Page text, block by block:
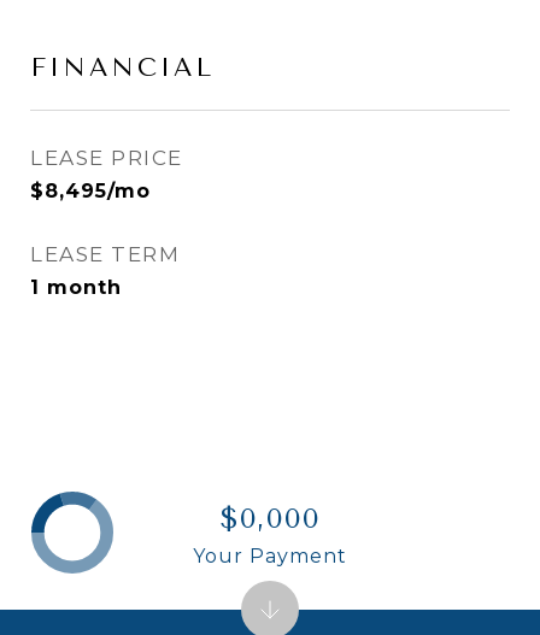
FINANCIAL
LEASE PRICE
$8,495/mo
LEASE TERM
1 month
$0,000
Your Payment